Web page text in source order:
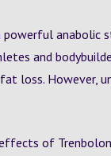
anabolic
and
loss. However,
of